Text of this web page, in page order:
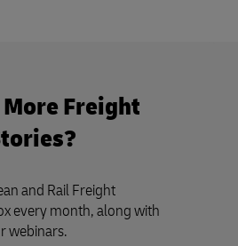
Freight
and Rail Freight
every month, along with
webinars.